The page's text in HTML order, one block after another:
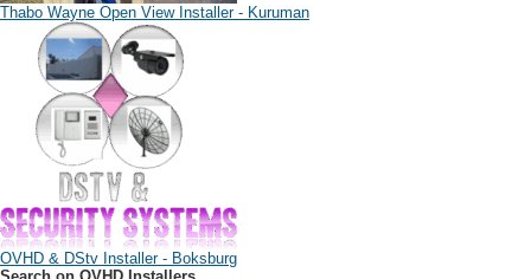
Thabo Wayne Open View Installer - Kuruman
OVHD & DStv Installer - Boksburg